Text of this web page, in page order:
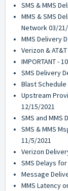
SMS & MMS
MMS & SMS
Network 03/
MMS Delivery
Verizon &
IMPORTANT -
SMS Delivery
Blast
Upstream
12/15/2021
SMS and MMS
SMS & MMS
11/5/2021
Verizon
SMS Delays
Message
MMS Latency